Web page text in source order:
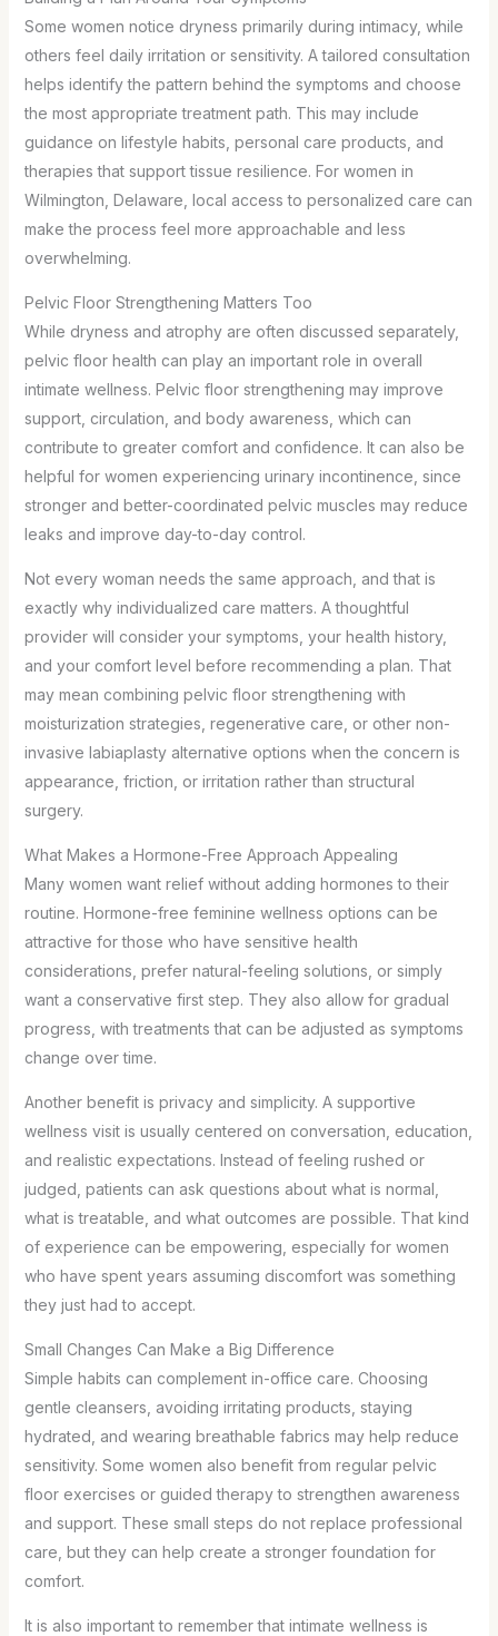
Some women notice dryness primarily during intimacy, while
others feel daily irritation or sensitivity. A tailored consultation
helps identify the pattern behind the symptoms and choose
the most appropriate treatment path. This may include
guidance on lifestyle habits, personal care products, and
therapies that support tissue resilience. For women in
Wilmington, Delaware, local access to personalized care can
make the process feel more approachable and less
overwhelming.
Pelvic Floor Strengthening Matters Too
While dryness and atrophy are often discussed separately,
pelvic floor health can play an important role in overall
intimate wellness. Pelvic floor strengthening may improve
support, circulation, and body awareness, which can
contribute to greater comfort and confidence. It can also be
helpful for women experiencing urinary incontinence, since
stronger and better-coordinated pelvic muscles may reduce
leaks and improve day-to-day control.
Not every woman needs the same approach, and that is
exactly why individualized care matters. A thoughtful
provider will consider your symptoms, your health history,
and your comfort level before recommending a plan. That
may mean combining pelvic floor strengthening with
moisturization strategies, regenerative care, or other non-
invasive labiaplasty alternative options when the concern is
appearance, friction, or irritation rather than structural
surgery.
What Makes a Hormone-Free Approach Appealing
Many women want relief without adding hormones to their
routine. Hormone-free feminine wellness options can be
attractive for those who have sensitive health
considerations, prefer natural-feeling solutions, or simply
want a conservative first step. They also allow for gradual
progress, with treatments that can be adjusted as symptoms
change over time.
Another benefit is privacy and simplicity. A supportive
wellness visit is usually centered on conversation, education,
and realistic expectations. Instead of feeling rushed or
judged, patients can ask questions about what is normal,
what is treatable, and what outcomes are possible. That kind
of experience can be empowering, especially for women
who have spent years assuming discomfort was something
they just had to accept.
Small Changes Can Make a Big Difference
Simple habits can complement in-office care. Choosing
gentle cleansers, avoiding irritating products, staying
hydrated, and wearing breathable fabrics may help reduce
sensitivity. Some women also benefit from regular pelvic
floor exercises or guided therapy to strengthen awareness
and support. These small steps do not replace professional
care, but they can help create a stronger foundation for
comfort.
It is also important to remember that intimate wellness is